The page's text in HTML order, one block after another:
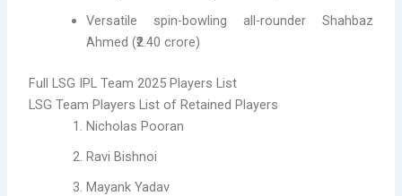
Versatile spin-bowling all-rounder Shahbaz
Ahmed (₹2.40 crore)
Full LSG IPL Team 2025 Players List
LSG Team Players List of Retained Players
Nicholas Pooran
Ravi Bishnoi
Mayank Yadav